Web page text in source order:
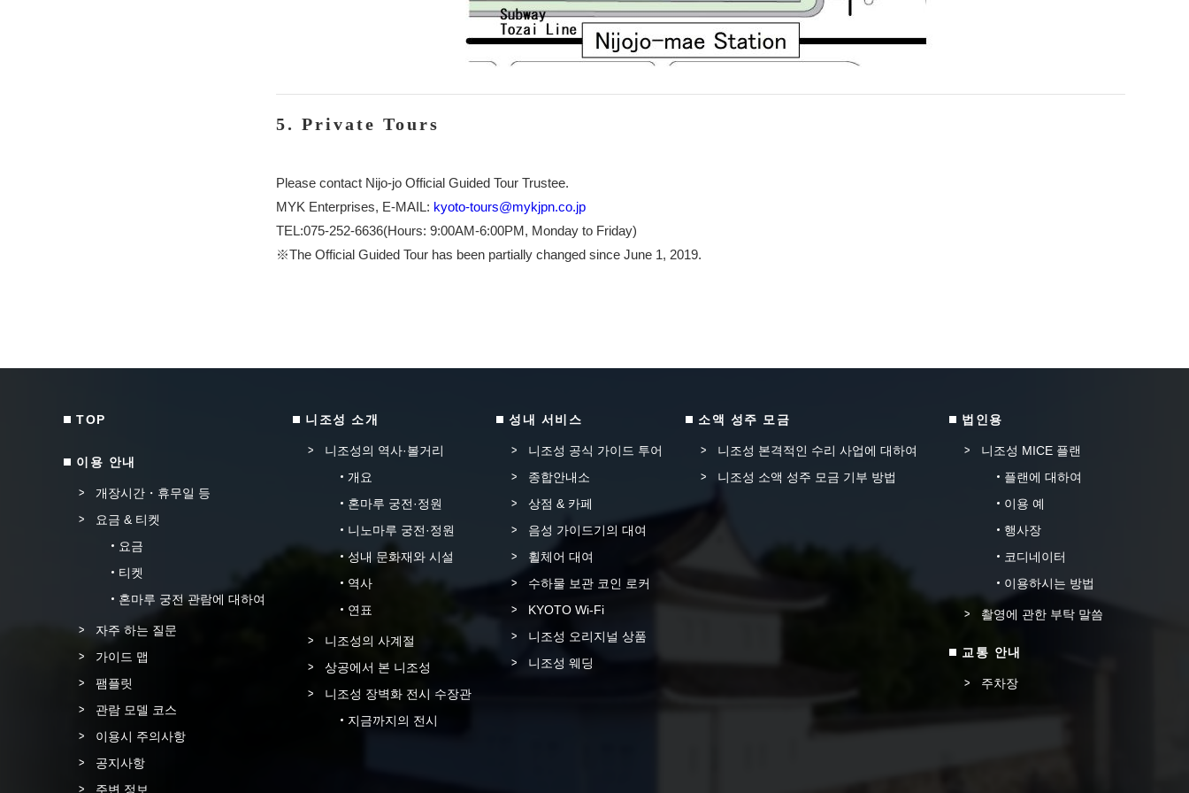
5. Private Tours
Please contact Nijo-jo Official Guided Tour Trustee.
MYK Enterprises, E-MAIL: kyoto-tours@mykjpn.co.jp
TEL:075-252-6636(Hours: 9:00AM-6:00PM, Monday to Friday)
※The Official Guided Tour has been partially changed since June 1, 2019.
TOP
이용 안내
개장시간・휴무일 등
요금 & 티켓
요금
티켓
혼마루 궁전 관람에 대하여
자주 하는 질문
가이드 맵
팸플릿
관람 모델 코스
이용시 주의사항
공지사항
주변 정보
니조성 소개
니조성의 역사·볼거리
개요
혼마루 궁전·정원
니노마루 궁전·정원
성내 문화재와 시설
역사
연표
니조성의 사계절
상공에서 본 니조성
니조성 장벽화 전시 수장관
지금까지의 전시
성내 서비스
니조성 공식 가이드 투어
종합안내소
상점 & 카페
음성 가이드기의 대여
휠체어 대여
수하물 보관 코인 로커
KYOTO Wi-Fi
니조성 오리지널 상품
니조성 웨딩
소액 성주 모금
니조성 본격적인 수리 사업에 대하여
니조성 소액 성주 모금 기부 방법
법인용
니조성 MICE 플랜
플랜에 대하여
이용 예
행사장
코디네이터
이용하시는 방법
촬영에 관한 부탁 말씀
교통 안내
주차장